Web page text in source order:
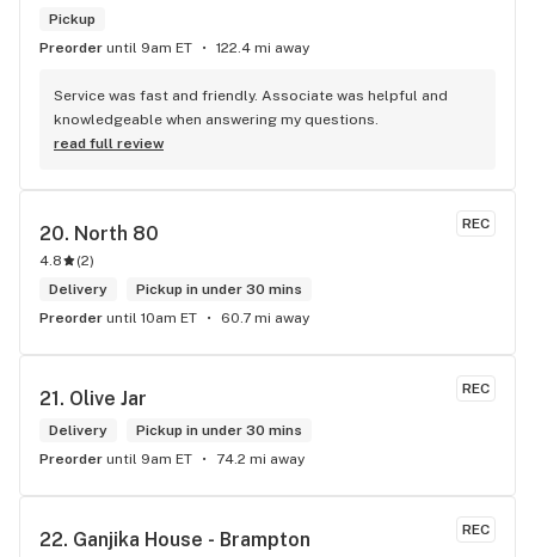
Pickup
Preorder until 9am ET 122.4 mi away
Service was fast and friendly. Associate was helpful and
knowledgeable when answering my questions.
read full review
REC
20. North 80
4.8 (2)
Delivery
Pickup in under 30 mins
Preorder until 10am ET 60.7 mi away
REC
21. Olive Jar
Delivery
Pickup in under 30 mins
Preorder until 9am ET 74.2 mi away
REC
22. Ganjika House - Brampton